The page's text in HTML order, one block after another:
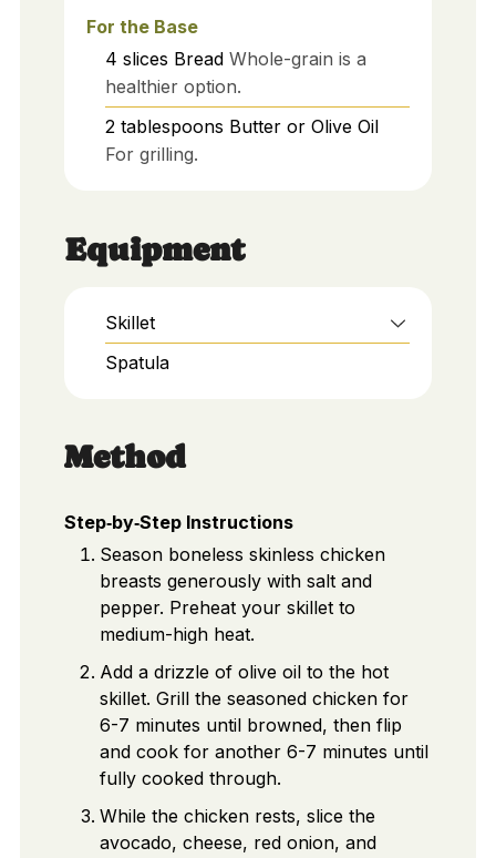
For the Base
4 slices Bread Whole-grain is a
healthier option.
2 tablespoons Butter or Olive Oil
For grilling.
Equipment
Skillet
Spatula
Method
Step‑by‑Step Instructions
Season boneless skinless chicken
breasts generously with salt and
pepper. Preheat your skillet to
medium-high heat.
Add a drizzle of olive oil to the hot
skillet. Grill the seasoned chicken for
6-7 minutes until browned, then flip
and cook for another 6-7 minutes until
fully cooked through.
While the chicken rests, slice the
avocado, cheese, red onion, and